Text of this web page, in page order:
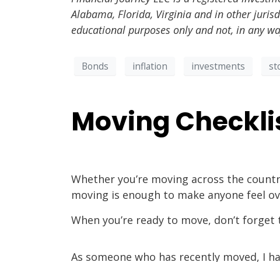
Alabama, Florida, Virginia and in other
educational purposes only and not, in any
Bonds inflation investments
Moving
Whether you’re moving across the
moving is enough to make anyone feel
When you’re ready to move, don’t
As someone who has recently moved, I